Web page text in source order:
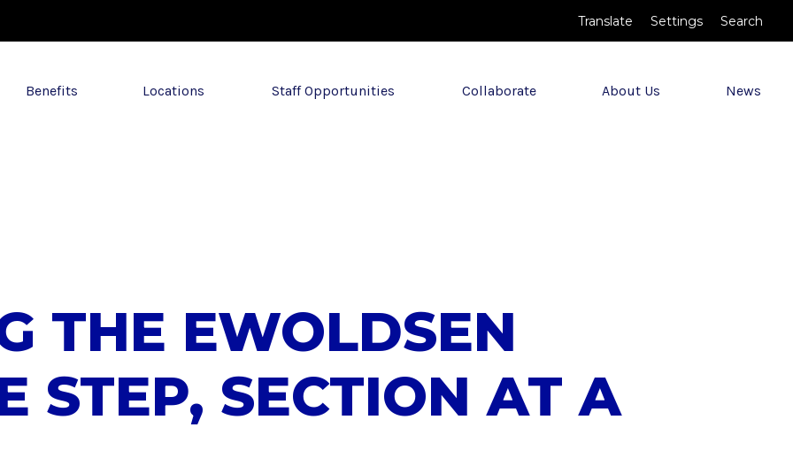
Translate Settings Search
Benefits Locations Staff Opportunities Collaborate About Us News
THE EWOLDSEN
STEP, SECTION AT A